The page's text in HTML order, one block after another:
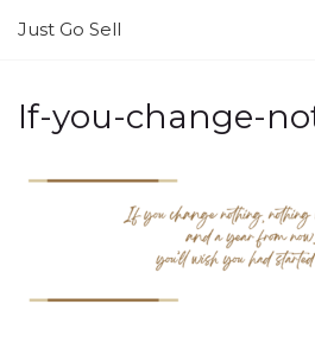
Just Go Sell
If-you-change-